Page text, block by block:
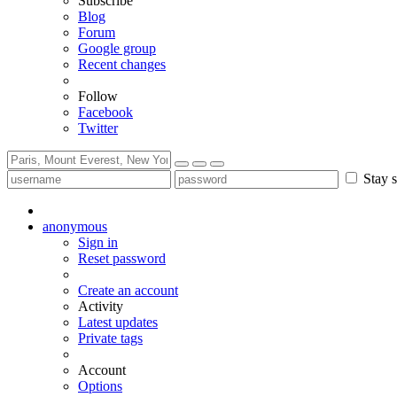
Blog
Forum
Google group
Recent changes
Follow
Facebook
Twitter
Stay
anonymous
Sign in
Reset password
Create an account
Activity
Latest updates
Private tags
Account
Options